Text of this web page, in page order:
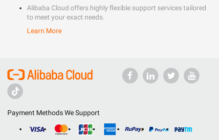
Alibaba Cloud offers highly flexible support services tailored
to meet your exact needs.
Learn More
Payment Methods We Support